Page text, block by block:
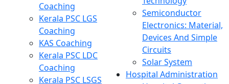
Coaching
Kerala PSC LGS
Coaching
KAS Coaching
Kerala PSC LDC
Coaching
Kerala PSC LSGS
Semiconductor
Electronics: Material,
Devices And Simple
Circuits
Solar System
Hospital Administration